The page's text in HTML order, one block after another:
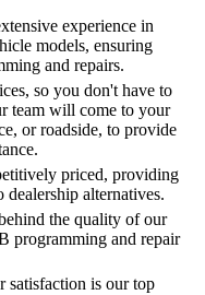
experience in
models, ensuring
and repairs.
so you don't have to
team will come to your
or roadside, to provide
priced, providing
alternatives.
the quality of our
programming and repair
satisfaction is our top